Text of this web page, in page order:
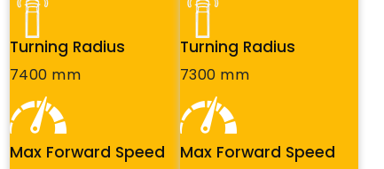
Turning Radius
7400 mm
Max Forward Speed
Turning Radius
7300 mm
Max Forward Speed